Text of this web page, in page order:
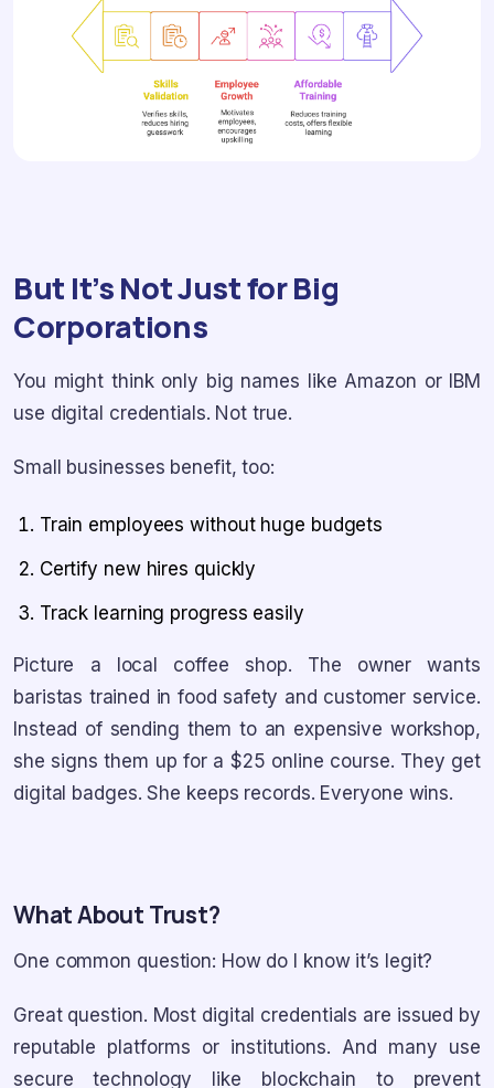
But It’s Not Just for Big
Corporations
You might think only big names like Amazon or IBM
use digital credentials. Not true.
Small businesses benefit, too:
Train employees without huge budgets
Certify new hires quickly
Track learning progress easily
Picture a local coffee shop. The owner wants
baristas trained in food safety and customer service.
Instead of sending them to an expensive workshop,
she signs them up for a $25 online course. They get
digital badges. She keeps records. Everyone wins.
What About Trust?
One common question: How do I know it’s legit?
Great question. Most digital credentials are issued by
reputable platforms or institutions. And many use
secure technology like blockchain to prevent